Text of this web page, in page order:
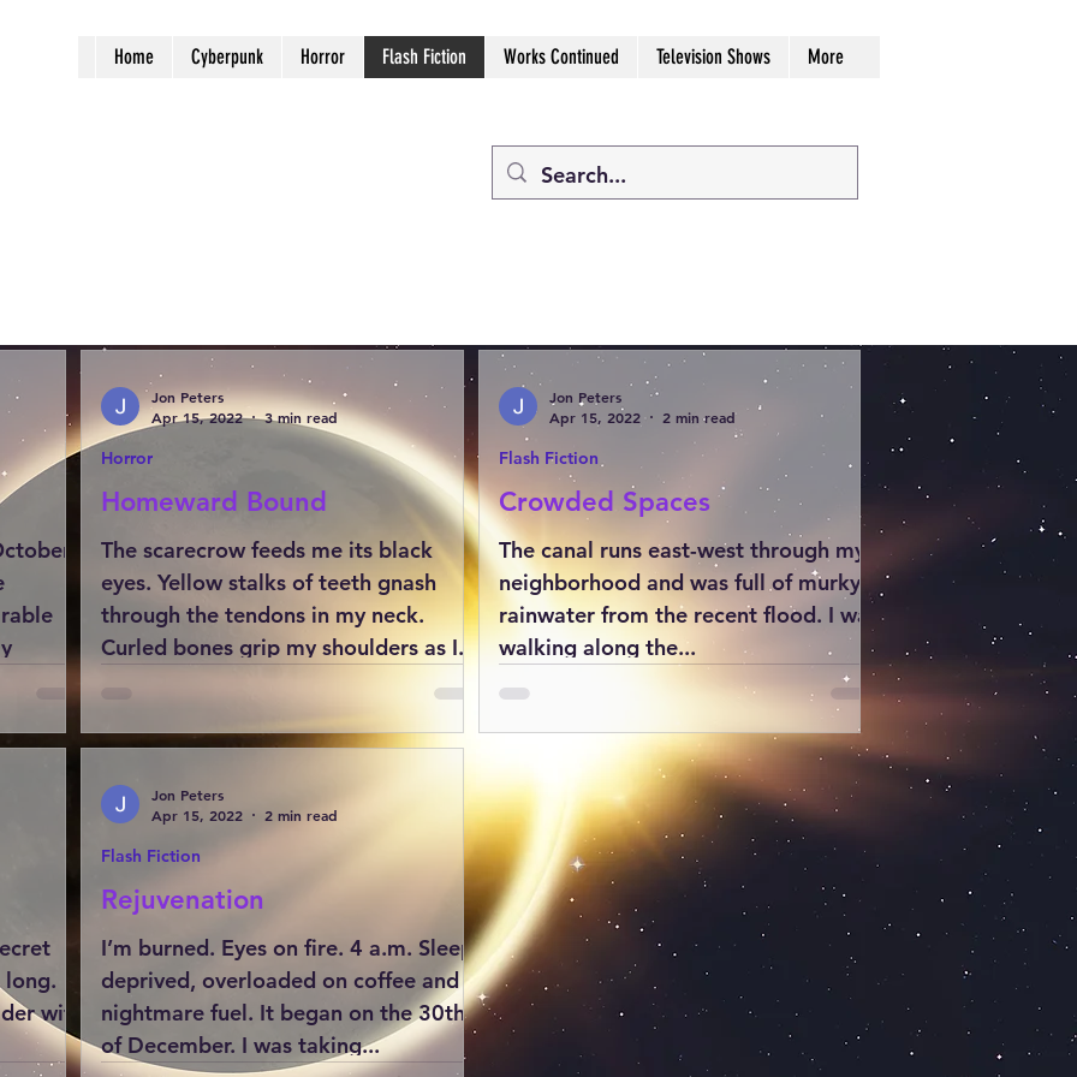
Home Cyberpunk Horror Flash Fiction Works Continued Television Shows More
Homeward Bound
The scarecrow feeds me its black
eyes. Yellow stalks of teeth gnash
through the tendons in my neck.
Curled bones grip my shoulders as I...
Horror
Jon Peters
Apr 15, 2022
3 min read
Crowded Spaces
The canal runs east-west through my
neighborhood and was full of murky
rainwater from the recent flood. I was
walking along the...
Flash Fiction
Jon Peters
Apr 15, 2022
2 min read
long.
with
Rejuvenation
I’m burned. Eyes on fire. 4 a.m. Sleep
deprived, overloaded on coffee and
nightmare fuel. It began on the 30th
of December. I was taking...
Flash Fiction
Jon Peters
Apr 15, 2022
2 min read